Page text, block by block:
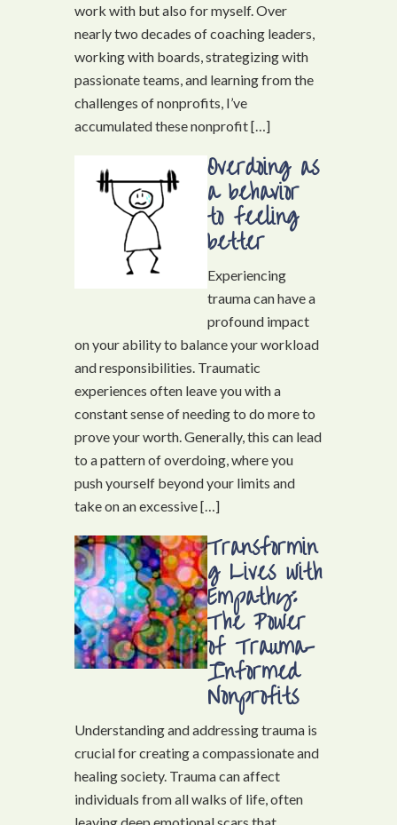
work with but also for myself. Over
nearly two decades of coaching leaders,
working with boards, strategizing with
passionate teams, and learning from the
challenges of nonprofits, I’ve
accumulated these nonprofit […]
Overdoing as
a behavior
to feeling
better
Experiencing
trauma can have a
profound impact
on your ability to balance your workload
and responsibilities. Traumatic
experiences often leave you with a
constant sense of needing to do more to
prove your worth. Generally, this can lead
to a pattern of overdoing, where you
push yourself beyond your limits and
take on an excessive […]
Transformin
g Lives with
Empathy:
The Power
of Trauma-
Informed
Nonprofits
Understanding and addressing trauma is
crucial for creating a compassionate and
healing society. Trauma can affect
individuals from all walks of life, often
leaving deep emotional scars that